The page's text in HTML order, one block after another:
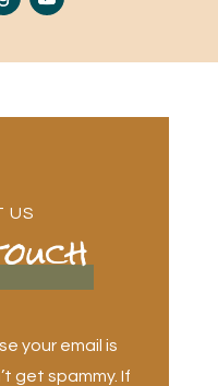
US
your email is
get spammy. If